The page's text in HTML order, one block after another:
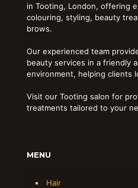
in Tooting, London, offering
colouring, styling, beauty
brows.
Our experienced team
beauty services in a friendly
environment, helping clients
Visit our Tooting salon for
treatments tailored to your
MENU
Hair